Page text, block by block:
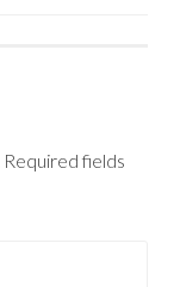
Required fields